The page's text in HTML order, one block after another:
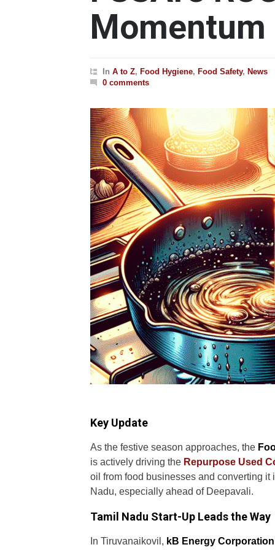
Momentum
In A to Z, Food Hygiene, Food Safety, News
0 comments
Key Update
As the festive season approaches, the
is actively driving the Repurpose Used
oil from food businesses and converting
Nadu, especially ahead of Deepavali.
Tamil Nadu Start-Up Leads the Way
In Tiruvanaikovil, kB Energy Corporation